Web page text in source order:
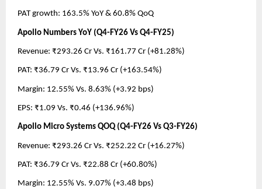
PAT growth: 163.5% YoY & 60.8% QoQ
Apollo Numbers YoY (Q4-FY26 Vs Q4-FY25)
Revenue: ₹293.26 Cr Vs. ₹161.77 Cr (+81.28%)
PAT: ₹36.79 Cr Vs. ₹13.96 Cr (+163.54%)
Margin: 12.55% Vs. 8.63% (+3.92 bps)
EPS: ₹1.09 Vs. ₹0.46 (+136.96%)
Apollo Micro Systems QOQ (Q4-FY26 Vs Q3-FY26)
Revenue: ₹293.26 Cr Vs. ₹252.22 Cr (+16.27%)
PAT: ₹36.79 Cr Vs. ₹22.88 Cr (+60.80%)
Margin: 12.55% Vs. 9.07% (+3.48 bps)